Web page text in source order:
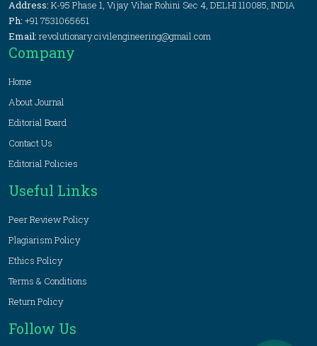
Address: K-95 Phase 1, Vijay Vihar Rohini Sec 4, DELHI 110085, INDIA
Ph: +91 7531065651
Email: revolutionary.civilengineering@gmail.com
Company
Home
About Journal
Editorial Board
Contact Us
Editorial Policies
Useful Links
Peer Review Policy
Plagiarism Policy
Ethics Policy
Terms & Conditions
Return Policy
Follow Us